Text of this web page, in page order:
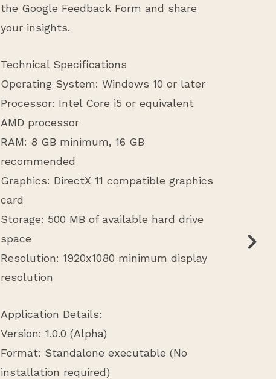
the Google Feedback Form and share
your insights.
Technical Specifications
Operating System: Windows 10 or later
Processor: Intel Core i5 or equivalent
AMD processor
RAM: 8 GB minimum, 16 GB
recommended
Graphics: DirectX 11 compatible graphics
card
Storage: 500 MB of available hard drive
space
Resolution: 1920x1080 minimum display
resolution
Application Details:
Version: 1.0.0 (Alpha)
Format: Standalone executable (No
installation required)